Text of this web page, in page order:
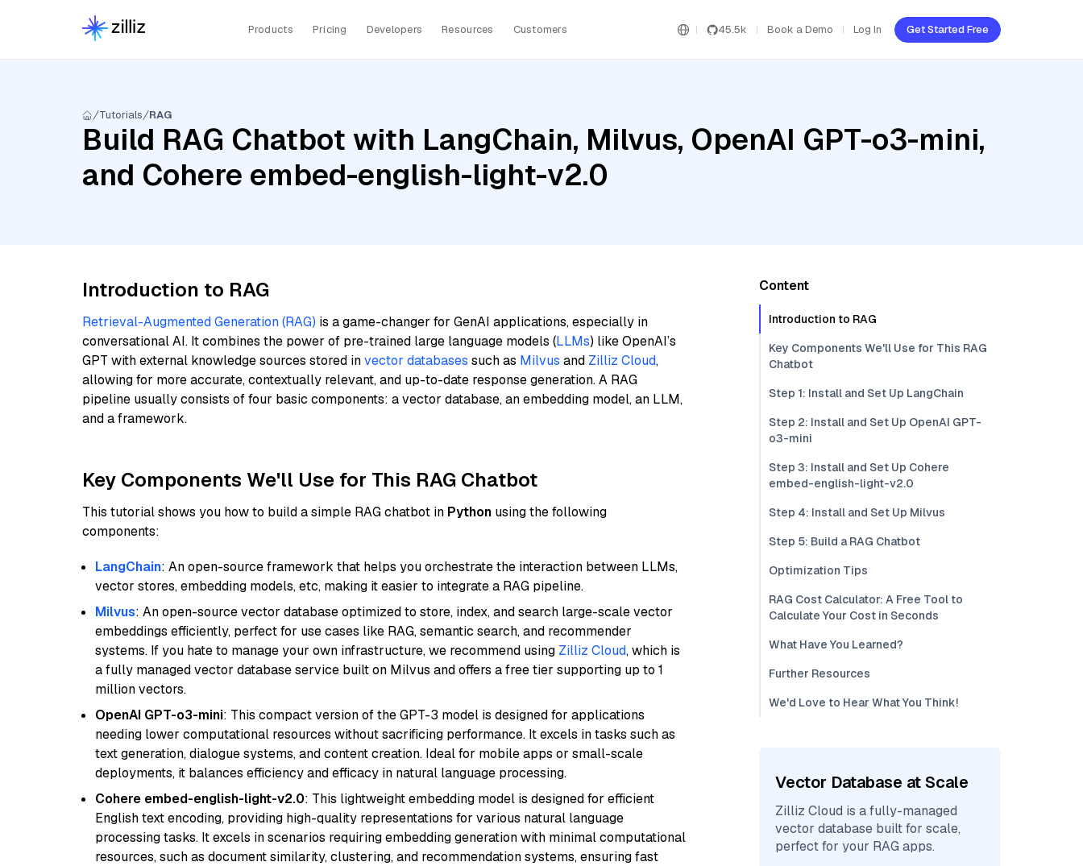
Products Pricing Developers Resources Customers 45.5k Book a Demo Log In Get Started Free
Tutorials RAG
Build RAG Chatbot with LangChain, Milvus, OpenAI GPT-o3-mini,
and Cohere embed-english-light-v2.0
Introduction to RAG
Retrieval-Augmented Generation (RAG) is a game-changer for GenAI applications, especially in
conversational AI. It combines the power of pre-trained large language models (LLMs) like OpenAI’s
GPT with external knowledge sources stored invector databases such as Milvus and Zilliz Cloud,
allowing for more accurate, contextually relevant, and up-to-date response generation. A RAG
pipeline usually consists of four basic components: a vector database, an embedding model, an LLM,
and a framework.
Key Components We'll Use for This RAG Chatbot
This tutorial shows you how to build a simple RAG chatbot in Python using the following
components:
LangChain: An open-source framework that helps you orchestrate the interaction between LLMs,
vector stores, embedding models, etc, making it easier to integrate a RAG pipeline.
Milvus: An open-source vector database optimized to store, index, and search large-scale vector
embeddings efficiently, perfect for use cases like RAG, semantic search, and recommender
systems. If you hate to manage your own infrastructure, we recommend using Zilliz Cloud, which is
a fully managed vector database service built on Milvus and offers a free tier supporting up to 1
million vectors.
OpenAI GPT-o3-mini: This compact version of the GPT-3 model is designed for applications
needing lower computational resources without sacrificing performance. It excels in tasks such as
text generation, dialogue systems, and content creation. Ideal for mobile apps or small-scale
deployments, it balances efficiency and efficacy in natural language processing.
Cohere embed-english-light-v2.0: This lightweight embedding model is designed for efficient
English text encoding, providing high-quality representations for various natural language
processing tasks. It excels in scenarios requiring embedding generation with minimal computational
resources, such as document similarity, clustering, and recommendation systems, ensuring fast
Content
Introduction to RAG
Key Components We'll Use for This RAG
Chatbot
Step 1: Install and Set Up LangChain
Step 2: Install and Set Up OpenAI GPT-
o3-mini
Step 3: Install and Set Up Cohere
embed-english-light-v2.0
Step 4: Install and Set Up Milvus
Step 5: Build a RAG Chatbot
Optimization Tips
RAG Cost Calculator: A Free Tool to
Calculate Your Cost in Seconds
What Have You Learned?
Further Resources
We'd Love to Hear What You Think!
Vector Database at Scale
Zilliz Cloud is a fully-managed
vector database built for scale,
perfect for your RAG apps.